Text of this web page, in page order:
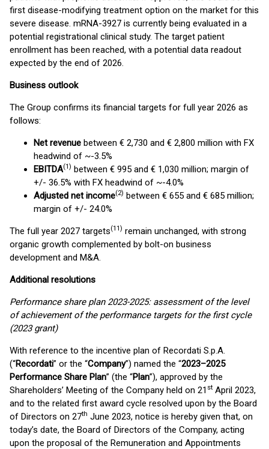
first disease-modifying treatment option on the market for this
severe disease. mRNA-3927 is currently being evaluated in a
potential registrational clinical study. The target patient
enrollment has been reached, with a potential data readout
expected by the end of 2026.
Business outlook
The Group confirms its financial targets for full year 2026 as
follows:
Net revenue between € 2,730 and € 2,800 million with FX
headwind of ~-3.5%
EBITDA(1) between € 995 and € 1,030 million; margin of
+/- 36.5% with FX headwind of ~-4.0%
Adjusted net income(2) between € 655 and € 685 million;
margin of +/- 24.0%
The full year 2027 targets(11) remain unchanged, with strong
organic growth complemented by bolt-on business
development and M&A.
Additional resolutions
Performance share plan 2023-2025: assessment of the level
of achievement of the performance targets for the first cycle
(2023 grant)
With reference to the incentive plan of Recordati S.p.A.
(“Recordati” or the “Company”) named the “2023–2025
Performance Share Plan” (the “Plan”), approved by the
Shareholders’ Meeting of the Company held on 21st April 2023,
and to the related first award cycle resolved upon by the Board
of Directors on 27th June 2023, notice is hereby given that, on
today’s date, the Board of Directors of the Company, acting
upon the proposal of the Remuneration and Appointments